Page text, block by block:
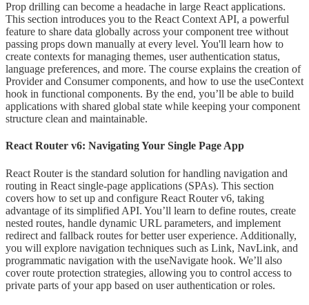
Prop drilling can become a headache in large React applications.
This section introduces you to the React Context API, a powerful
feature to share data globally across your component tree without
passing props down manually at every level. You'll learn how to
create contexts for managing themes, user authentication status,
language preferences, and more. The course explains the creation of
Provider and Consumer components, and how to use the useContext
hook in functional components. By the end, you’ll be able to build
applications with shared global state while keeping your component
structure clean and maintainable.
React Router v6: Navigating Your Single Page App
React Router is the standard solution for handling navigation and
routing in React single-page applications (SPAs). This section
covers how to set up and configure React Router v6, taking
advantage of its simplified API. You’ll learn to define routes, create
nested routes, handle dynamic URL parameters, and implement
redirect and fallback routes for better user experience. Additionally,
you will explore navigation techniques such as Link, NavLink, and
programmatic navigation with the useNavigate hook. We’ll also
cover route protection strategies, allowing you to control access to
private parts of your app based on user authentication or roles.